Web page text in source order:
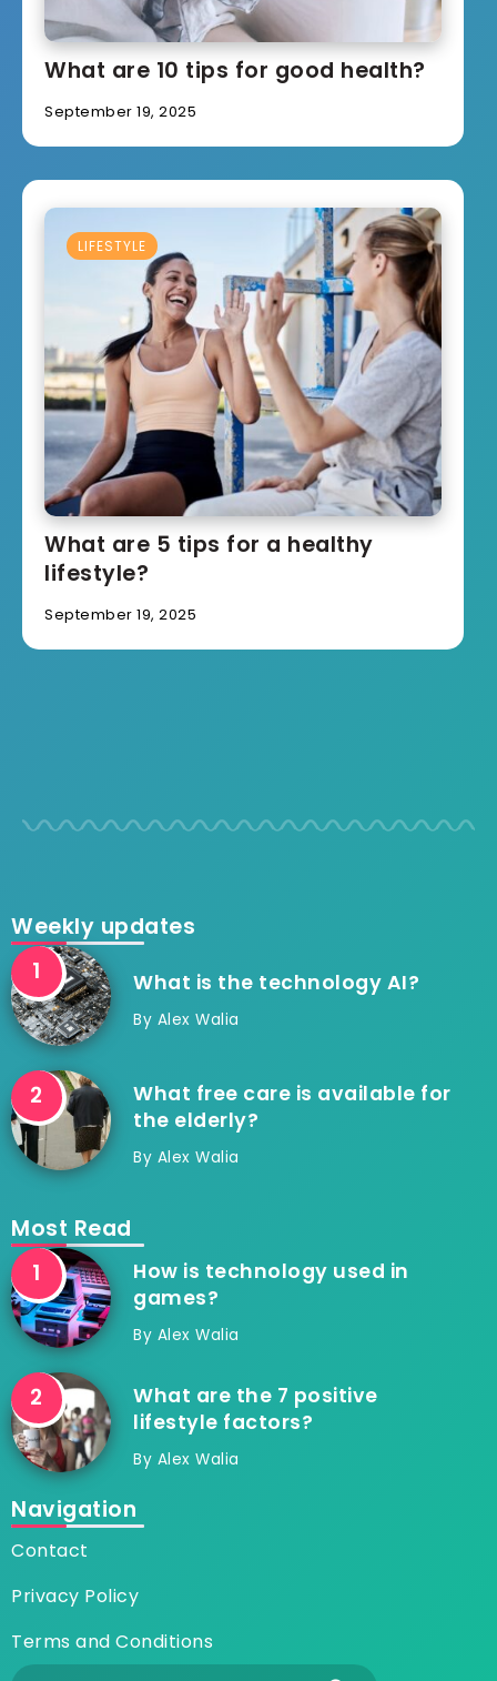
What are 10 tips for good health?
September 19, 2025
LIFESTYLE
What are 5 tips for a healthy
lifestyle?
September 19, 2025
Weekly updates
What is the technology AI?
By Alex Walia
What free care is available for
the elderly?
By Alex Walia
Most Read
How is technology used in
games?
By Alex Walia
What are the 7 positive
lifestyle factors?
By Alex Walia
Navigation
Contact
Privacy Policy
Terms and Conditions